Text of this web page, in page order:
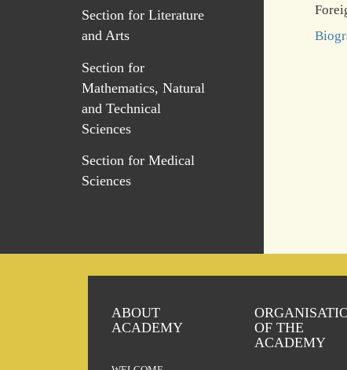
Section for Literature
and Arts
Section for
Mathematics, Natural
and Technical
Sciences
Section for Medical
Sciences
ABOUT
ACADEMY
OF THE
ACADEMY